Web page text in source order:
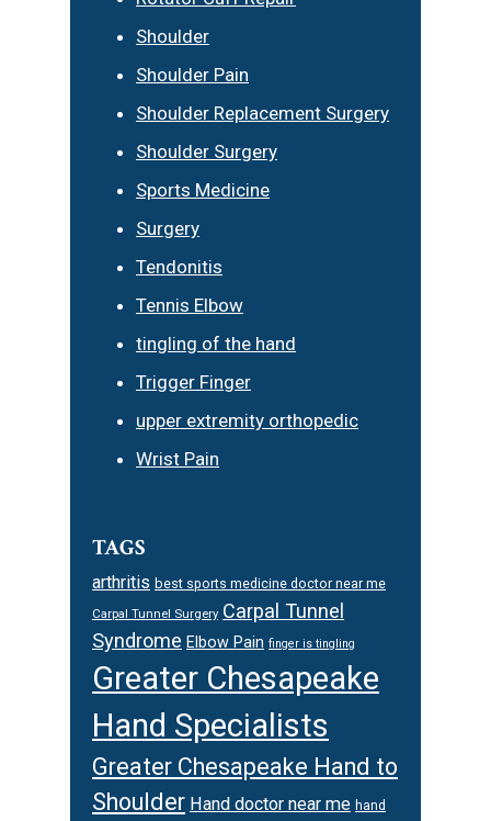
Shoulder
Shoulder Pain
Shoulder Replacement Surgery
Shoulder Surgery
Sports Medicine
Surgery
Tendonitis
Tennis Elbow
tingling of the hand
Trigger Finger
upper extremity orthopedic
Wrist Pain
TAGS
arthritis best sports medicine doctor near me
Carpal Tunnel Surgery Carpal Tunnel
Syndrome Elbow Pain finger is tingling
Greater Chesapeake
Hand Specialists
Greater Chesapeake Hand to
Shoulder Hand doctor near me hand